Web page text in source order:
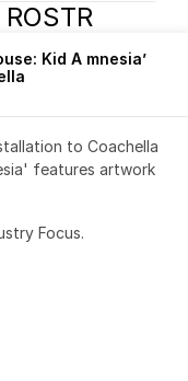
Kid A mnesia’
to Coachella
features artwork
Focus.